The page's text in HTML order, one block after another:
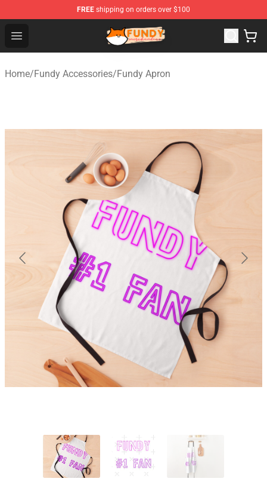
FREE shipping on orders over $100
Open menu
Fundy Shop - Official Fundy Merchandise Store
Home/Fundy Accessories/Fundy Apron